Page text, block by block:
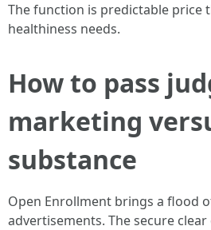
The function is predictable price
healthiness needs.
How to pass
marketing
substance
Open Enrollment brings a flood
advertisements. The secure